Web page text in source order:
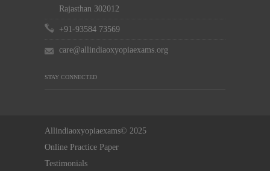
Rajasthan 302012
+91-93584 73569
care@allindiaoxyopiaexams.org
STAY CONNECTED
Allindiaoxyopiaexams© 2025
Online Practice Paper
Testimonials